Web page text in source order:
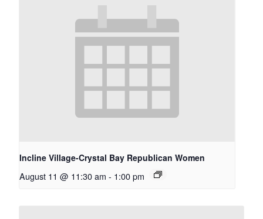
Incline Village-Crystal Bay Republican Women
August 11 @ 11:30 am - 1:00 pm